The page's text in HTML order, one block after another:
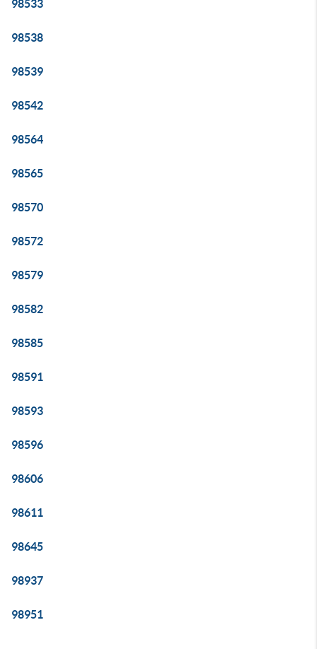
98533
98538
98539
98542
98564
98565
98570
98572
98579
98582
98585
98591
98593
98596
98606
98611
98645
98937
98951